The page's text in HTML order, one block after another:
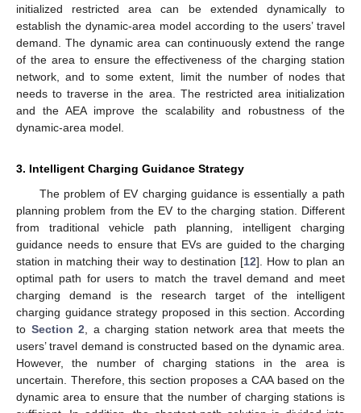
initialized restricted area can be extended dynamically to
establish the dynamic-area model according to the users’ travel
demand. The dynamic area can continuously extend the range
of the area to ensure the effectiveness of the charging station
network, and to some extent, limit the number of nodes that
needs to traverse in the area. The restricted area initialization
and the AEA improve the scalability and robustness of the
dynamic-area model.
3. Intelligent Charging Guidance Strategy
The problem of EV charging guidance is essentially a path
planning problem from the EV to the charging station. Different
from traditional vehicle path planning, intelligent charging
guidance needs to ensure that EVs are guided to the charging
station in matching their way to destination [12]. How to plan an
optimal path for users to match the travel demand and meet
charging demand is the research target of the intelligent
charging guidance strategy proposed in this section. According
to Section 2 , a charging station network area that meets the
users’ travel demand is constructed based on the dynamic area.
However, the number of charging stations in the area is
uncertain. Therefore, this section proposes a CAA based on the
dynamic area to ensure that the number of charging stations is